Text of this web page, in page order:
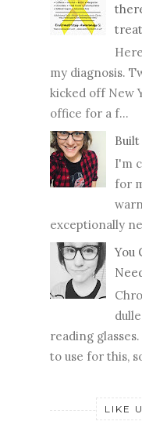
my diagnosis.
kicked off New
office for a f...
I'm
for
exceptionally
You
reading
to use for this,
LIKE